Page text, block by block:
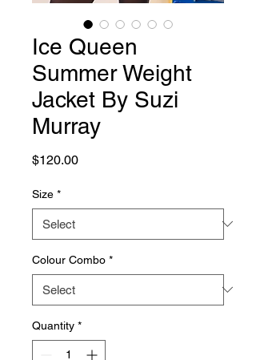
Ice Queen
Summer Weight
Jacket By Suzi
Murray
$120.00Price
Size *
Colour Combo *
Quantity *